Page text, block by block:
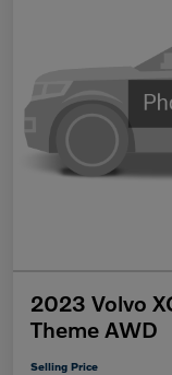
2023 Volvo
Theme AWD
Selling Price